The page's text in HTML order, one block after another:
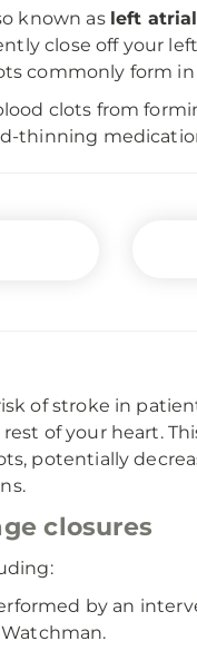
known as left
close off your
commonly form
clots from
thinning
of stroke in
of your heart.
potentially
closures
by an